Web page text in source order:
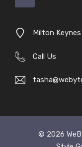
Milton Keynes
Call Us
© 2026